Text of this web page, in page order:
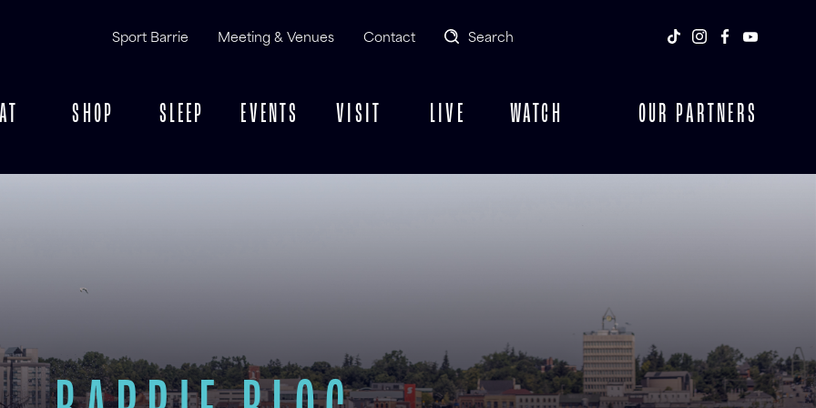
Sport Barrie Meeting & Venues Contact Search
SHOP SLEEP EVENTS VISIT LIVE WATCH OUR PARTNERS